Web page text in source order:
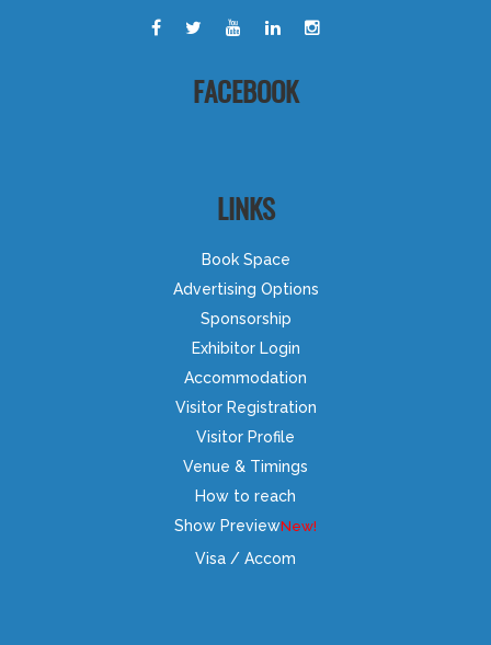
FACEBOOK
LINKS
Book Space
Advertising Options
Sponsorship
Exhibitor Login
Accommodation
Visitor Registration
Visitor Profile
Venue & Timings
How to reach
Show Preview
Visa / Accom